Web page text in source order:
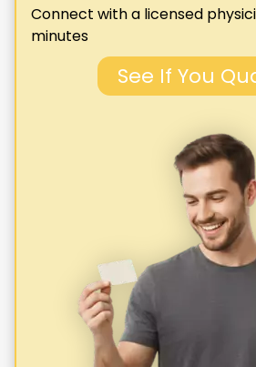
Connect with a licensed
minutes
See If You